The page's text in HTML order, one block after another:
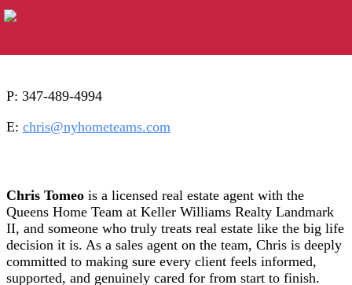
P: 347-489-4994
E: chris@nyhometeams.com
Chris Tomeo is a licensed real estate agent with the
Queens Home Team at Keller Williams Realty Landmark
II, and someone who truly treats real estate like the big life
decision it is. As a sales agent on the team, Chris is deeply
committed to making sure every client feels informed,
supported, and genuinely cared for from start to finish.